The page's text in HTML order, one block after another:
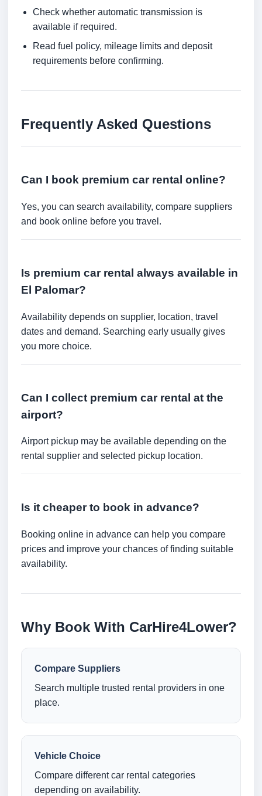
Check whether automatic transmission is
available if required.
Read fuel policy, mileage limits and deposit
requirements before confirming.
Frequently Asked Questions
Can I book premium car rental online?
Yes, you can search availability, compare suppliers
and book online before you travel.
Is premium car rental always available in
El Palomar?
Availability depends on supplier, location, travel
dates and demand. Searching early usually gives
you more choice.
Can I collect premium car rental at the
airport?
Airport pickup may be available depending on the
rental supplier and selected pickup location.
Is it cheaper to book in advance?
Booking online in advance can help you compare
prices and improve your chances of finding suitable
availability.
Why Book With CarHire4Lower?
Compare Suppliers
Search multiple trusted rental providers in one
place.
Vehicle Choice
Compare different car rental categories
depending on availability.